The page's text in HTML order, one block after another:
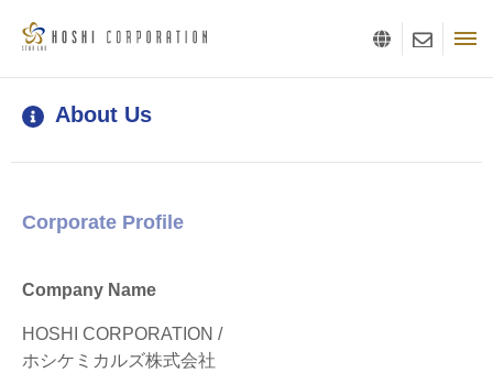
About Us
Corporate Profile
Company Name
HOSHI CORPORATION /
ホシケミカルズ株式会社